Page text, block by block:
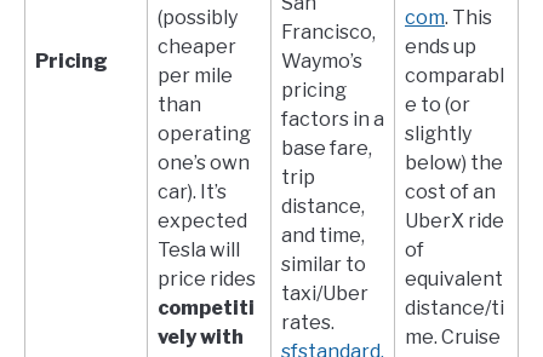
Pricing
(possibly
cheaper
per mile
than
operating
one’s own
car). It’s
expected
Tesla will
price rides
competiti
vely with
Francisco,
Waymo’s
pricing
factors in a
base fare,
trip
distance,
and time,
similar to
taxi/Uber
rates.​
sfstandard.
com. This
ends up
comparabl
e to (or
slightly
below) the
cost of an
UberX ride
of
equivalent
distance/ti
me. Cruise